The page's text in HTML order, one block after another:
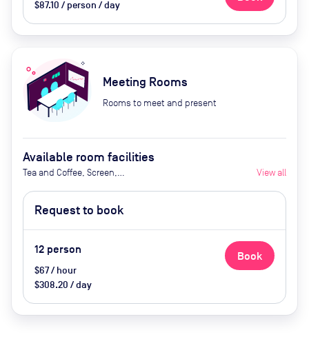
$87.10 / person / day
Meeting Rooms
Rooms to meet and present
Available room facilities
Tea and Coffee, Screen,
Conference Phone, Video
conferencing, Air Conditioner,
Catering Available Upon Request
View all
Request to book
12 person
$67 / hour
$308.20 / day
Book